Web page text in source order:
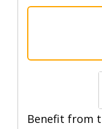
Benefit from